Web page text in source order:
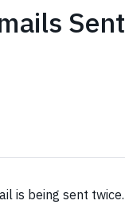
is being sent